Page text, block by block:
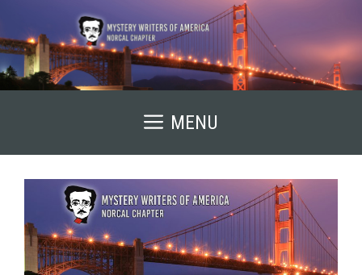
to
content
MENU